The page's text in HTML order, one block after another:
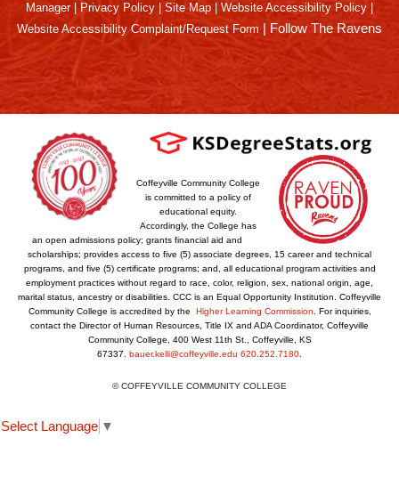
Manager| Privacy Policy Site Map Website Accessibility Policy
Website Accessibility Complaint/Request Form | Follow The Ravens
Coffeyville Community College
is committed to a policy of
educational equity.
Accordingly, the College has
an open admissions policy; grants financial aid and
scholarships; provides access to five (5) associate degrees, 15 career and technical
programs, and five (5) certificate programs; and, all educational program activities and
employment practices without regard to race, color, religion, sex, national origin, age,
marital status, ancestry or disabilities. CCC is an Equal Opportunity Institution. Coffeyville
Community College is accredited by the Higher Learning Commission . For inquiries,
contact the Director of Human Resources, Title IX and ADA Coordinator, Coffeyville
Community College, 400 West 11th St., Coffeyville, KS
67337. bauer.kelli@coffeyville.edu 620.252.7180
© COFFEYVILLE COMMUNITY COLLEGE
Select Language ▼